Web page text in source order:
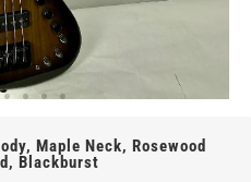
Maple Neck, Rosewood
Blackburst